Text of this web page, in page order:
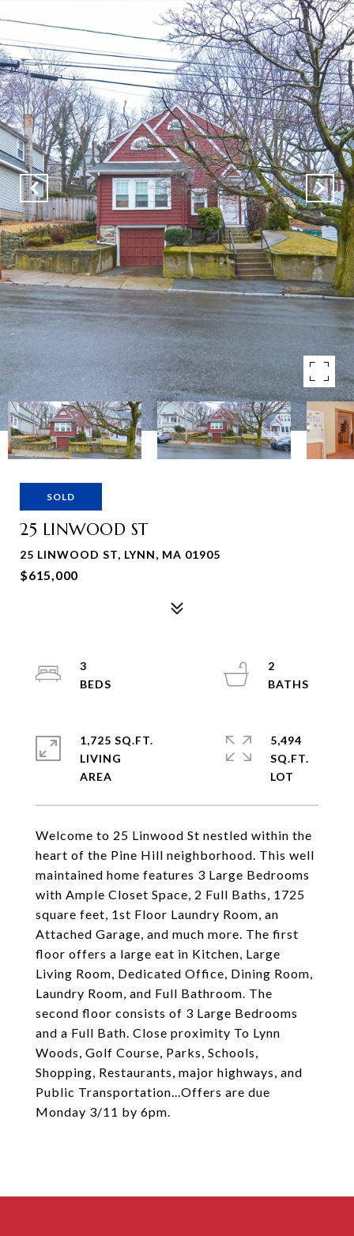
SOLD
25 LINWOOD ST
25 LINWOOD ST, LYNN, MA 01905
$615,000
Welcome to 25 Linwood St nestled within the
heart of the Pine Hill neighborhood. This well
maintained home features 3 Large Bedrooms
with Ample Closet Space, 2 Full Baths, 1725
square feet, 1st Floor Laundry Room, an
Attached Garage, and much more. The first
floor offers a large eat in Kitchen, Large
Living Room, Dedicated Office, Dining Room,
Laundry Room, and Full Bathroom. The
second floor consists of 3 Large Bedrooms
and a Full Bath. Close proximity To Lynn
Woods, Golf Course, Parks, Schools,
Shopping, Restaurants, major highways, and
Public Transportation...Offers are due
Monday 3/11 by 6pm.
3
2
1,725 SQ.FT.
LIVING
5,494
SQ.FT.